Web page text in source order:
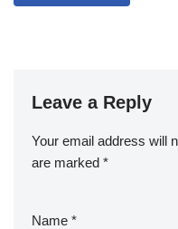
Leave a Reply
Your email address will
are marked *
Name *